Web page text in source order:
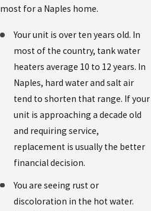
most for a Naples home.
Your unit is over ten years old. In
most of the country, tank water
heaters average 10 to 12 years. In
Naples, hard water and salt air
tend to shorten that range. If your
unit is approaching a decade old
and requiring service,
replacement is usually the better
financial decision.
You are seeing rust or
discoloration in the hot water.